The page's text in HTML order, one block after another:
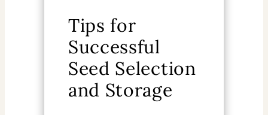
Tips for
Successful
Seed Selection
and Storage